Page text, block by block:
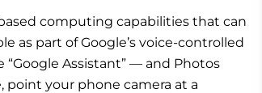
computing capabilities that can
as part of Google’s voice-controlled
Assistant” — and Photos
point your phone camera at a